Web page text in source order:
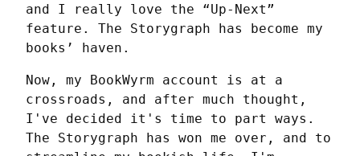
and I really love the “Up-Next”
feature. The Storygraph has become my
books’ haven.
Now, my BookWyrm account is at a
crossroads, and after much thought,
I've decided it's time to part ways.
The Storygraph has won me over, and to